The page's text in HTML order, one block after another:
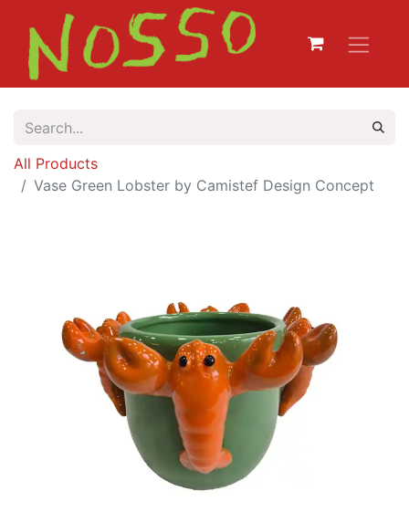
All Products
Vase Green Lobster by Camistef Design Concept